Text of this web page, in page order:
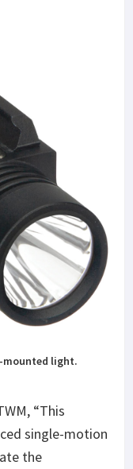
mounted light.
“This
single-motion
the